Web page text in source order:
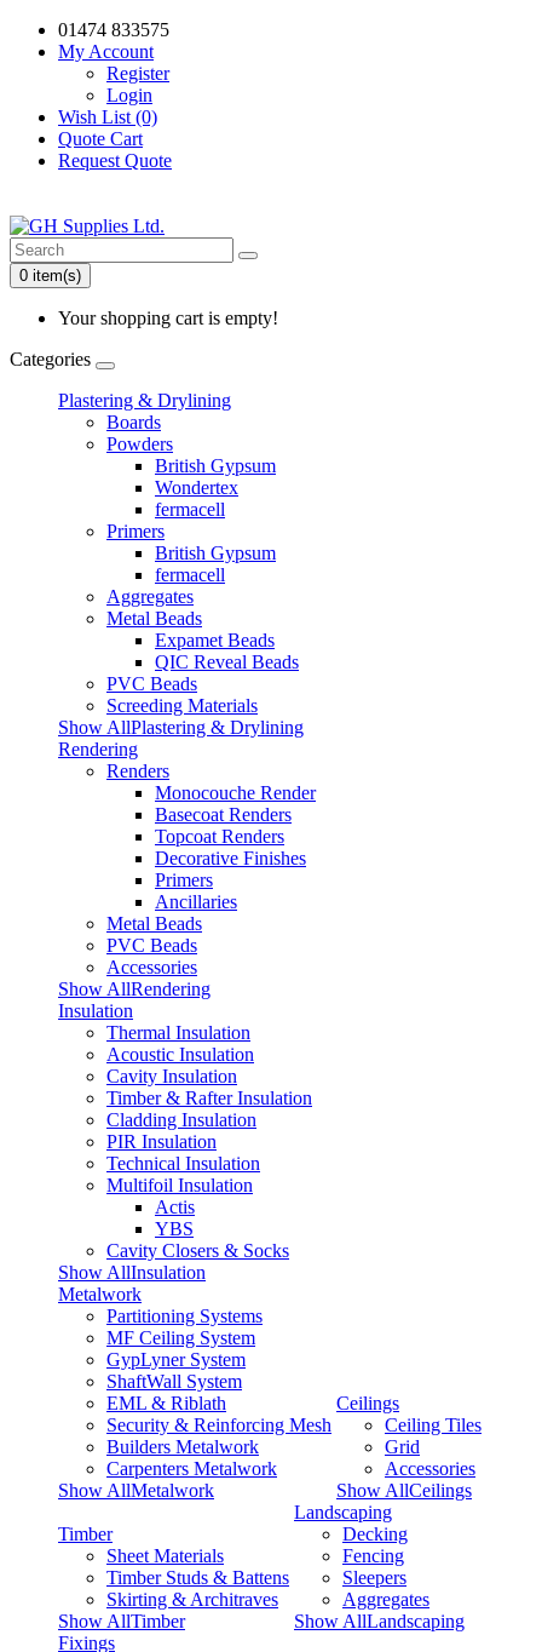
01474 833575
My Account
Register
Login
Wish List (0)
Quote Cart
Request Quote
0 item(s)
Your shopping cart is empty!
Categories
Plastering & Drylining
Boards
Powders
British Gypsum
Wondertex
fermacell
Primers
British Gypsum
fermacell
Aggregates
Metal Beads
Expamet Beads
QIC Reveal Beads
PVC Beads
Screeding Materials
Show AllPlastering & Drylining
Rendering
Renders
Monocouche Render
Basecoat Renders
Topcoat Renders
Decorative Finishes
Primers
Ancillaries
Metal Beads
PVC Beads
Accessories
Show AllRendering
Insulation
Thermal Insulation
Acoustic Insulation
Cavity Insulation
Timber & Rafter Insulation
Cladding Insulation
PIR Insulation
Technical Insulation
Multifoil Insulation
Actis
YBS
Cavity Closers & Socks
Show AllInsulation
Metalwork
Partitioning Systems
MF Ceiling System
GypLyner System
ShaftWall System
EML & Riblath
Security & Reinforcing Mesh
Builders Metalwork
Carpenters Metalwork
Show AllMetalwork
Ceilings
Ceiling Tiles
Grid
Accessories
Show AllCeilings
Timber
Sheet Materials
Timber Studs & Battens
Skirting & Architraves
Show AllTimber
Landscaping
Decking
Fencing
Sleepers
Aggregates
Show AllLandscaping
Fixings